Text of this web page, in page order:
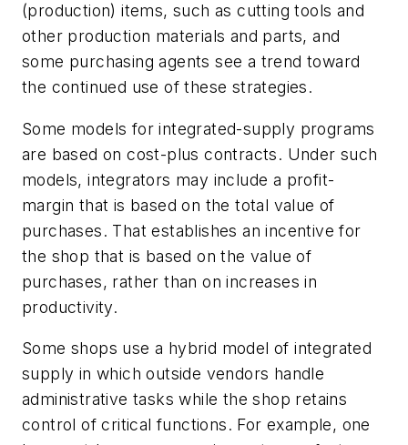
(production) items, such as cutting tools and
other production materials and parts, and
some purchasing agents see a trend toward
the continued use of these strategies.
Some models for integrated-supply programs
are based on cost-plus contracts. Under such
models, integrators may include a profit-
margin that is based on the total value of
purchases. That establishes an incentive for
the shop that is based on the value of
purchases, rather than on increases in
productivity.
Some shops use a hybrid model of integrated
supply in which outside vendors handle
administrative tasks while the shop retains
control of critical functions. For example, one